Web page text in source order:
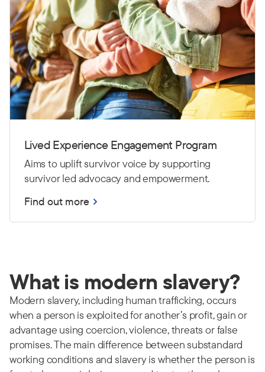
Lived Experience Engagement Program
Aims to uplift survivor voice by supporting
survivor led advocacy and empowerment.
Find out more
What is modern slavery?
Modern slavery, including human trafficking, occurs
when a person is exploited for another’s profit, gain or
advantage using coercion, violence, threats or false
promises. The main difference between substandard
working conditions and slavery is whether the person is